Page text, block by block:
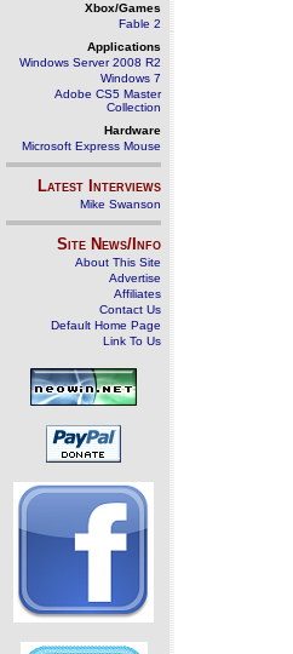
Xbox/Games
Fable 2
Applications
Windows Server 2008 R2
Windows 7
Adobe CS5 Master
Collection
Hardware
Microsoft Express Mouse
Latest Interviews
Mike Swanson
Site News/Info
About This Site
Advertise
Affiliates
Contact Us
Default Home Page
Link To Us